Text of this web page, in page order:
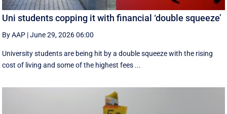
Uni students copping it with financial ‘double squeeze’
By AAP |June 29, 2026 06:00
University students are being hit by a double squeeze with the rising
cost of living and some of the highest fees ...